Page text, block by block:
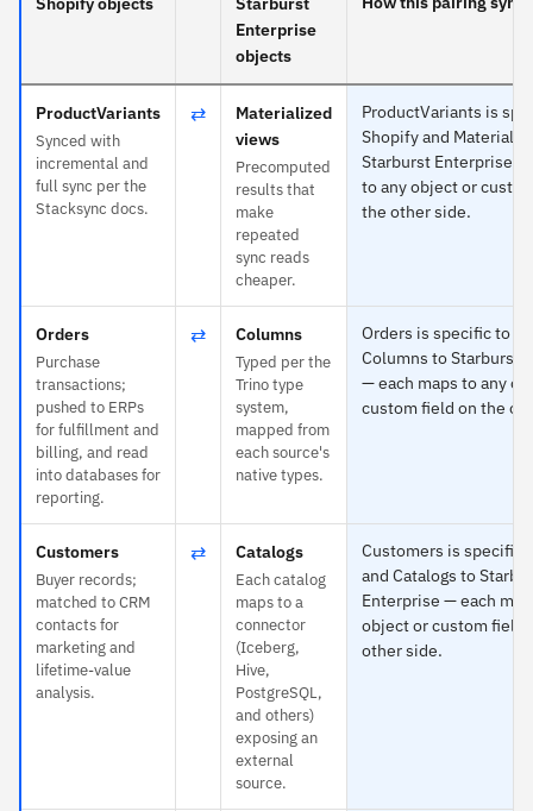
Enterprise
objects
ProductVariants
Synced with
incremental and
full sync per the
Stacksync docs.
⇄
Materialized
views
Precomputed
results that
make
repeated
sync reads
cheaper.
ProductVariants is
Shopify and
Starburst Enterprise —
to any object or
the other side.
Orders
Purchase
transactions;
pushed to ERPs
for fulfillment and
billing, and read
into databases for
reporting.
⇄ Columns
Typed per the
Trino type
system,
mapped from
each source's
native types.
Orders is specific to
Columns to Starburst
— each maps to any
custom field on the
Customers
Buyer records;
matched to CRM
contacts for
marketing and
lifetime-value
analysis.
⇄ Catalogs
Each catalog
maps to a
connector
(Iceberg,
Hive,
PostgreSQL,
and others)
exposing an
external
source.
Customers is specific
and Catalogs to
Enterprise — each
object or custom field
other side.